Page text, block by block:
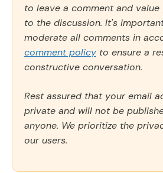
to leave a comment and
to the discussion. It's
moderate all comments in
comment policy to ensure a
constructive conversation.
Rest assured that your email
private and will not be
anyone. We prioritize the
our users.